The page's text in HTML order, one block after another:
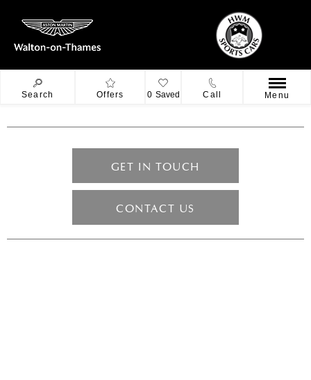
Search Offers 0 Saved Call Menu
GET IN TOUCH
CONTACT US